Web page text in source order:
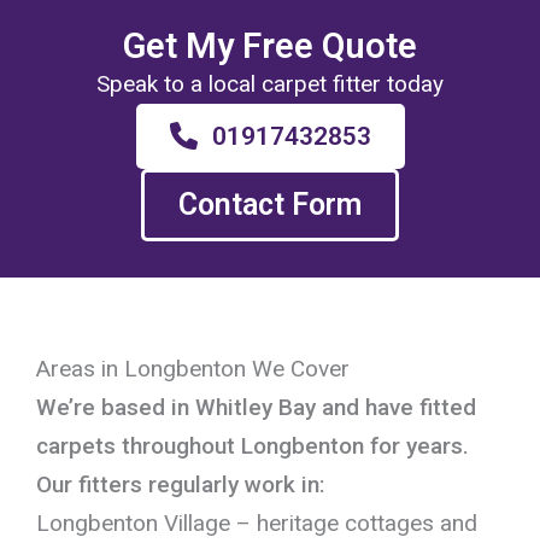
Get My Free Quote
Speak to a local carpet fitter today
01917432853
Contact Form
Areas in Longbenton We Cover
We’re based in Whitley Bay and have fitted
carpets throughout Longbenton for years.
Our fitters regularly work in:
Longbenton Village – heritage cottages and